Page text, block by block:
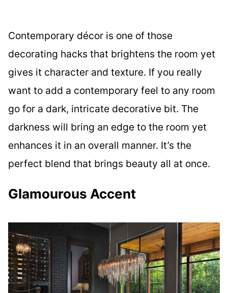
Contemporary décor is one of those
decorating hacks that brightens the room yet
gives it character and texture. If you really
want to add a contemporary feel to any room
go for a dark, intricate decorative bit. The
darkness will bring an edge to the room yet
enhances it in an overall manner. It’s the
perfect blend that brings beauty all at once.
Glamourous Accent